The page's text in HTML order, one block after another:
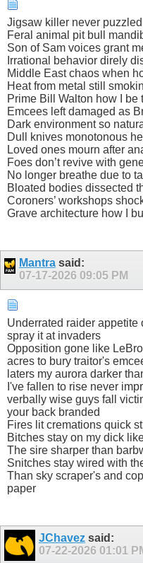
Jigsaw killer never puzzled
Feral animal pit bull
Son of Sam voices grant
Irrational behavior direly
Middle East chaos when
Heat from metal still
Prime Bill Walton how I be
Emcees left damaged as
Dark environment so
Dull knives monotonous
Loved ones mourn after
Foes don’t revive with
No longer breathe due to
Bloated bodies dissected
Coroners’ workshops
Grave architecture how I
Mantra said:
07-17-2026 09:05 PM
Underrated raider appetite
spray it at invaders
Opposition gone like
acres to bury traitor's
laters my aurora darker
I've fallen to rise never
verbally wise guys fall
your back branded
Fires lit cremations quick
Bitches stay on my dick
The sire sharper than
Snitches stay wired with
Than sky scraper's and
paper
JChavez said:
07-22-2026 01:01